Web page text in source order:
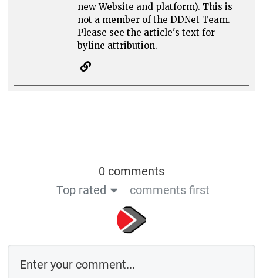
new Website and platform). This is
not a member of the DDNet Team.
Please see the article's text for
byline attribution.
0 comments
Top rated
comments first